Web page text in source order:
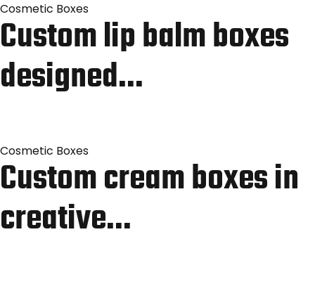
Cosmetic Boxes
Custom lip balm boxes
designed…
Cosmetic Boxes
Custom cream boxes in
creative…